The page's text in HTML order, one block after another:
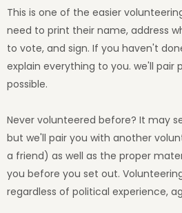
This is one of the easier
need to print their name, address
to vote, and sign. If you haven't
explain everything to you. we'll pair
possible.
Never volunteered before? It may
but we'll pair you with another
a friend) as well as the proper
you before you set out.
regardless of political experience,